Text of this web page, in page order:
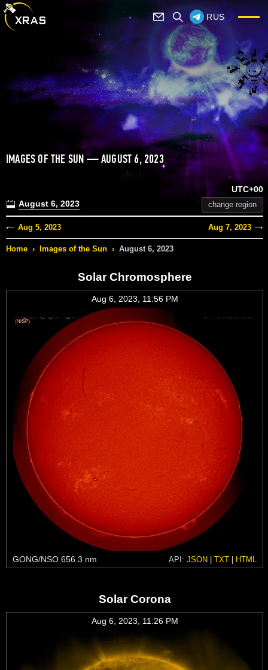
RUS
IMAGES OF THE SUN — AUGUST 6, 2023
August 6, 2023
UTC+00
change region
Aug 5, 2023 Aug 7, 2023
Home › Images of the Sun › August 6, 2023
Solar Chromosphere
Aug 6, 2023, 11:56 PM
GONG/NSO 656.3 nm API: JSON | TXT | HTML
Solar Corona
Aug 6, 2023, 11:26 PM